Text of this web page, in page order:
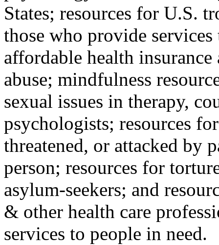
States; resources for U.S.
those who provide
affordable health
abuse; mindfulness
sexual issues in therapy,
psychologists; resources
threatened, or attacked by
person; resources for
asylum-seekers; and
& other health care
services to people in need.